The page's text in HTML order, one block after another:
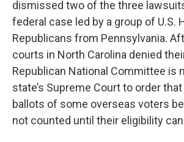
dismissed two of the three
federal case led by a group of U.S.
Republicans from Pennsylvania.
courts in North Carolina denied
Republican National Committee is
state’s Supreme Court to order
ballots of some overseas voters
not counted until their eligibility